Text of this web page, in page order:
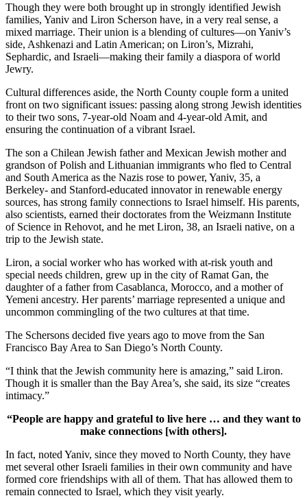
Though they were both brought up in strongly identified Jewish
families, Yaniv and Liron Scherson have, in a very real sense, a
mixed marriage. Their union is a blending of cultures—on Yaniv’s
side, Ashkenazi and Latin American; on Liron’s, Mizrahi,
Sephardic, and Israeli—making their family a diaspora of world
Jewry.
Cultural differences aside, the North County couple form a united
front on two significant issues: passing along strong Jewish identities
to their two sons, 7-year-old Noam and 4-year-old Amit, and
ensuring the continuation of a vibrant Israel.
The son a Chilean Jewish father and Mexican Jewish mother and
grandson of Polish and Lithuanian immigrants who fled to Central
and South America as the Nazis rose to power, Yaniv, 35, a
Berkeley- and Stanford-educated innovator in renewable energy
sources, has strong family connections to Israel himself. His parents,
also scientists, earned their doctorates from the Weizmann Institute
of Science in Rehovot, and he met Liron, 38, an Israeli native, on a
trip to the Jewish state.
Liron, a social worker who has worked with at-risk youth and
special needs children, grew up in the city of Ramat Gan, the
daughter of a father from Casablanca, Morocco, and a mother of
Yemeni ancestry. Her parents’ marriage represented a unique and
uncommon commingling of the two cultures at that time.
The Schersons decided five years ago to move from the San
Francisco Bay Area to San Diego’s North County.
“I think that the Jewish community here is amazing,” said Liron.
Though it is smaller than the Bay Area’s, she said, its size “creates
intimacy.”
“People are happy and grateful to live here … and they want to
make connections [with others].
In fact, noted Yaniv, since they moved to North County, they have
met several other Israeli families in their own community and have
formed core friendships with all of them. That has allowed them to
remain connected to Israel, which they visit yearly.